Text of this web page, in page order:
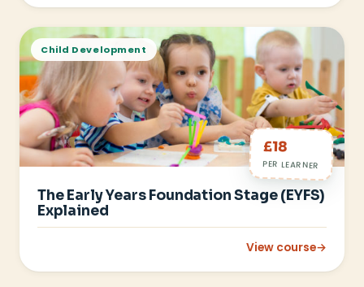
Child Development
£18
PER LEARNER
The Early Years Foundation Stage (EYFS)
Explained
View course→
: The Early Years